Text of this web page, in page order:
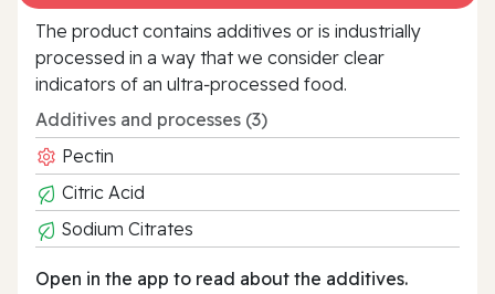
The product contains additives or is industrially
processed in a way that we consider clear
indicators of an ultra‑processed food.
Additives and processes (3)
Pectin
Citric Acid
Sodium Citrates
Open in the app to read about the additives.